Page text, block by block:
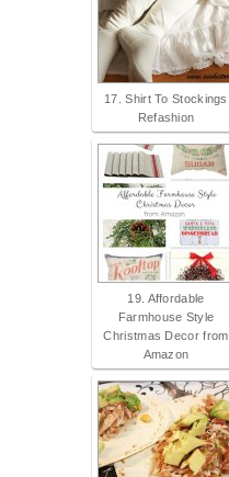
17. Shirt To Stockings
Refashion
19. Affordable
Farmhouse Style
Christmas Decor from
Amazon